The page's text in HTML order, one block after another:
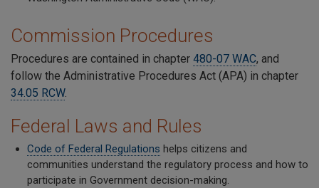
Commission Procedures
Procedures are contained in chapter 480-07 WAC, and
follow the Administrative Procedures Act (APA) in chapter
34.05 RCW.
Federal Laws and Rules
Code of Federal Regulations helps citizens and
communities understand the regulatory process and how to
participate in Government decision-making.